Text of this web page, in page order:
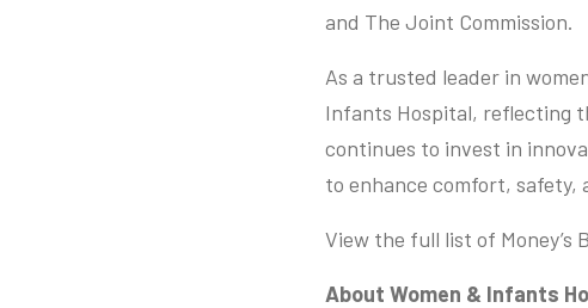
and The Joint Commission.
As a trusted leader in
Infants Hospital, reflecting
continues to invest in
to enhance comfort,
View the full list of Money’s
About Women & Infants